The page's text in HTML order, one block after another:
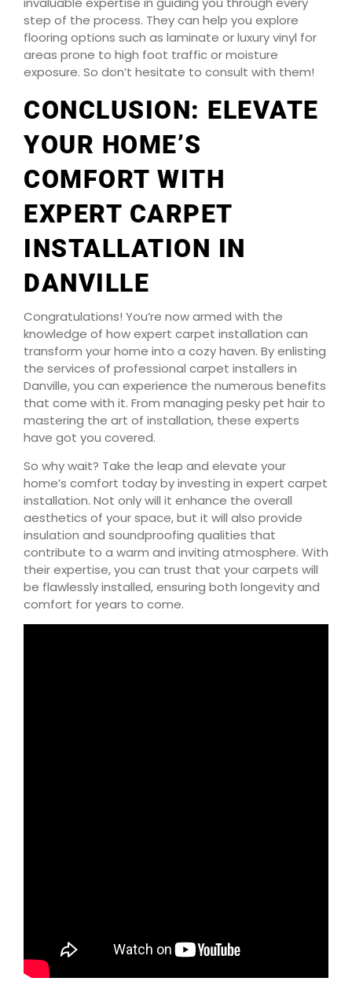
step of the process. They can help you explore
flooring options such as laminate or luxury vinyl for
areas prone to high foot traffic or moisture
exposure. So don’t hesitate to consult with them!
CONCLUSION: ELEVATE
YOUR HOME’S
COMFORT WITH
EXPERT CARPET
INSTALLATION IN
DANVILLE
Congratulations! You’re now armed with the
knowledge of how expert carpet installation can
transform your home into a cozy haven. By enlisting
the services of professional carpet installers in
Danville, you can experience the numerous benefits
that come with it. From managing pesky pet hair to
mastering the art of installation, these experts
have got you covered.
So why wait? Take the leap and elevate your
home’s comfort today by investing in expert carpet
installation. Not only will it enhance the overall
aesthetics of your space, but it will also provide
insulation and soundproofing qualities that
contribute to a warm and inviting atmosphere. With
their expertise, you can trust that your carpets will
be flawlessly installed, ensuring both longevity and
comfort for years to come.